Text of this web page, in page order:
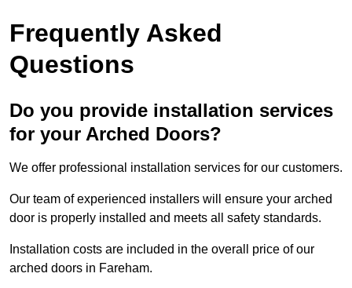
Frequently Asked
Questions
Do you provide installation services
for your Arched Doors?
We offer professional installation services for our customers.
Our team of experienced installers will ensure your arched
door is properly installed and meets all safety standards.
Installation costs are included in the overall price of our
arched doors in Fareham.